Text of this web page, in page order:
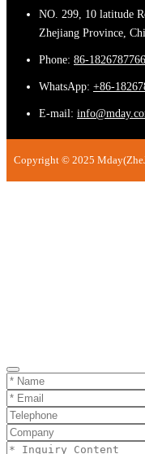
NO. 299, 10 latitude
Zhejiang Province,
Phone: 86-
WhatsApp: +86-
E-mail:
Copyright © 2025